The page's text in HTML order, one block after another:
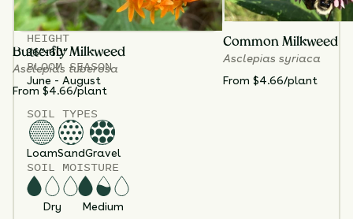
TOTALPLANTS
3
HEIGHT
36”-60”
BLOOM SEASON
June - August
SOIL TYPES
LoamSandGravel
SOIL MOISTURE
Dry Medium
Butterfly Milkweed
Asclepias tuberosa
From $4.66/plant
Common Milkweed
Asclepias syriaca
From $4.66/plant